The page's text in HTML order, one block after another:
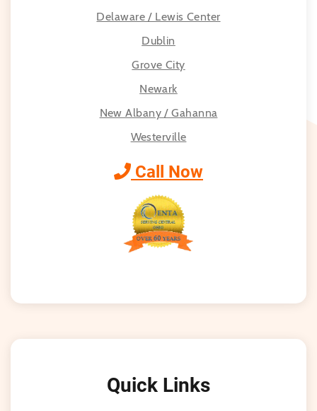
Delaware / Lewis Center
Dublin
Grove City
Newark
New Albany / Gahanna
Westerville
Call Now
Quick Links